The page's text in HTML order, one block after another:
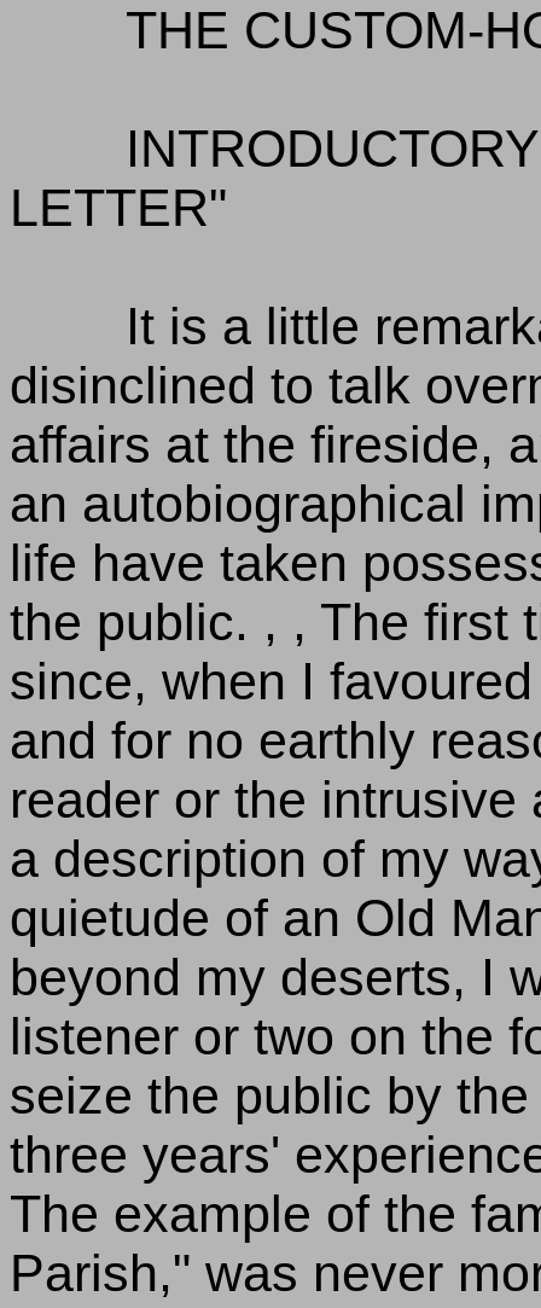
THE CUSTOM-
LETTER"
It is a little
disinclined to talk
affairs at the fireside,
an autobiographical
life have taken
the public. , , The first
since, when I
and for no earthly
reader or the
a description of my
quietude of an Old
beyond my deserts, I
listener or two on the
seize the public by
three years'
The example of the
Parish," was never